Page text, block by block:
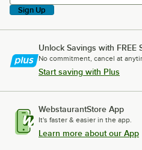
Sign Up
Unlock Savings with FREE
No commitment, cancel at
Start saving with Plus
WebstaurantStore App
It's faster & easier in the app.
Learn more about our App